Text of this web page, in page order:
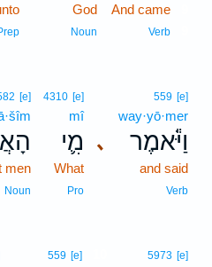
And came
Verb
God
Noun
､
559 [e]
way·yō·mer
וַיֹּ֕אמֶר
and said
Verb
4310 [e]
mî
מִ֛י
What
Pro
[e]
men
Noun
5973 [e]
559 [e]